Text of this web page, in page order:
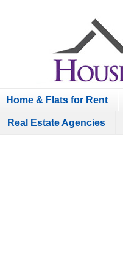
Home & Flats for Rent
Real Estate Agencies